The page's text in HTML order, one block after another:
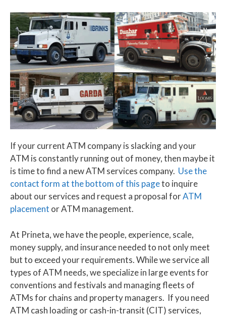
If your current ATM company is slacking and your
ATM is constantly running out of money, then maybe it
is time to find a new ATM services company. Use the
contact form at the bottom of this pageto inquire
about our services and request a proposal forATM
placement or ATM management.
At Prineta, we have the people, experience, scale,
money supply, and insurance needed to not only meet
but to exceed your requirements. While we service all
types of ATM needs, we specialize in large events for
conventions and festivals and managing fleets of
ATMs for chains and property managers. If you need
ATM cash loading or cash-in-transit (CIT) services,